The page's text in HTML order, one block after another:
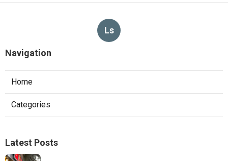
Ls
Navigation
Home
Categories
Latest Posts